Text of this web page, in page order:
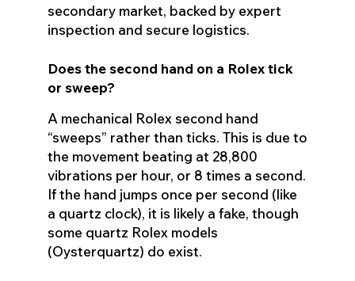
secondary market, backed by expert
inspection and secure logistics.
Does the second hand on a Rolex tick
or sweep?
A mechanical Rolex second hand
“sweeps” rather than ticks. This is due to
the movement beating at 28,800
vibrations per hour, or 8 times a second.
If the hand jumps once per second (like
a quartz clock), it is likely a fake, though
some quartz Rolex models
(Oysterquartz) do exist.